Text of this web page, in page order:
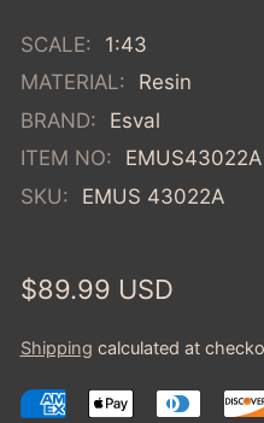
SCALE:
1:43
MATERIAL:
Resin
BRAND:
Esval
ITEM NO:
EMUS43022A
SKU:
EMUS 43022A
Regular
$89.99 USD
Shipping calculated at